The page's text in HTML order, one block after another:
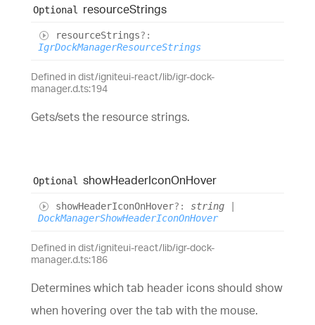
Optional resourceStrings
resourceStrings?:
IgrDockManagerResourceStrings
Defined in dist/igniteui-react/lib/igr-dock-
manager.d.ts:194
Gets/sets the resource strings.
Optional showHeaderIconOnHover
showHeaderIconOnHover?: string
DockManagerShowHeaderIconOnHover
Defined in dist/igniteui-react/lib/igr-dock-
manager.d.ts:186
Determines which tab header icons should show
when hovering over the tab with the mouse.